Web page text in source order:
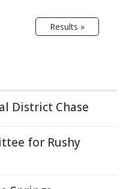
Results »
District Chase
for Rushy